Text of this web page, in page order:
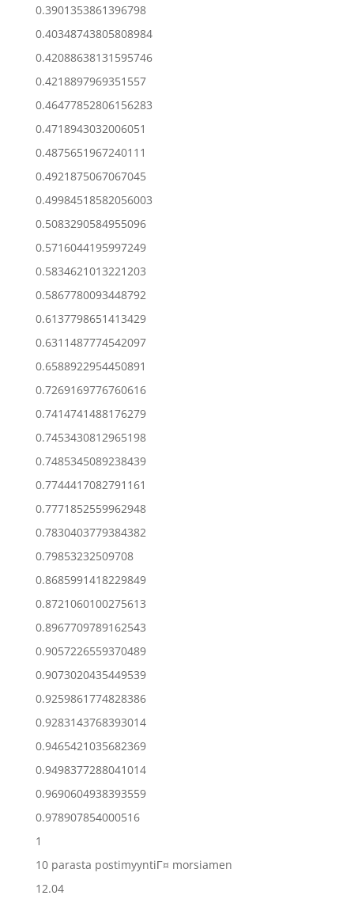
0.3901353861396798
0.40348743805808984
0.42088638131595746
0.4218897969351557
0.46477852806156283
0.4718943032006051
0.4875651967240111
0.4921875067067045
0.49984518582056003
0.5083290584955096
0.5716044195997249
0.5834621013221203
0.5867780093448792
0.6137798651413429
0.6311487774542097
0.6588922954450891
0.7269169776760616
0.7414741488176279
0.7453430812965198
0.7485345089238439
0.7744417082791161
0.7771852559962948
0.7830403779384382
0.79853232509708
0.8685991418229849
0.8721060100275613
0.8967709789162543
0.9057226559370489
0.9073020435449539
0.9259861774828386
0.9283143768393014
0.9465421035682369
0.9498377288041014
0.9690604938393559
0.978907854000516
1
10 parasta postimyyntiГ¤ morsiamen
12.04